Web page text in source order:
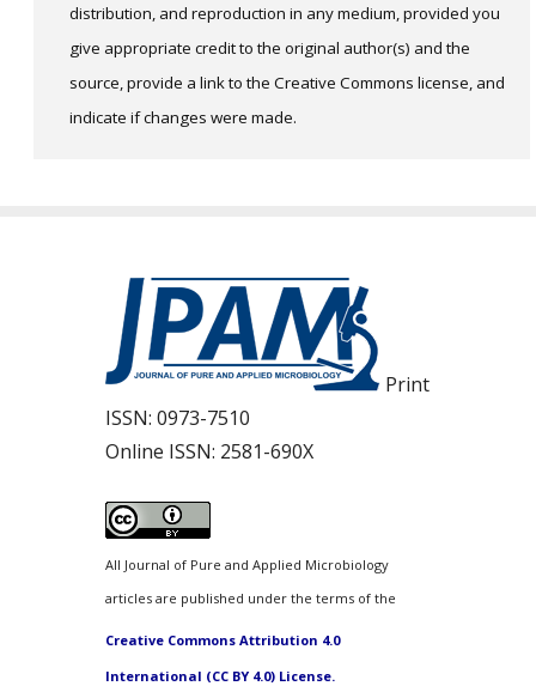
distribution, and reproduction in any medium, provided you
give appropriate credit to the original author(s) and the
source, provide a link to the Creative Commons license, and
indicate if changes were made.
Print
ISSN: 0973-7510
Online ISSN: 2581-690X
All Journal of Pure and Applied Microbiology
articles are published under the terms of the
Creative Commons Attribution 4.0
International (CC BY 4.0) License.